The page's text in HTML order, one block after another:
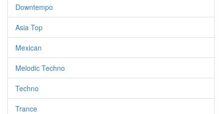
Downtempo
Asia Top
Mexican
Melodic Techno
Techno
Trance